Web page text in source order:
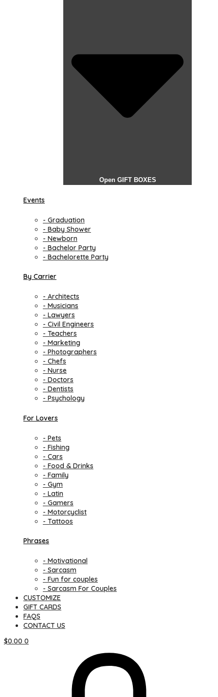
Open GIFT BOXES
Events
- Graduation
- Baby Shower
- Newborn
- Bachelor Party
- Bachelorette Party
By Carrier
- Architects
- Musicians
- Lawyers
- Civil Engineers
- Teachers
- Marketing
- Photographers
- Chefs
- Nurse
- Doctors
- Dentists
- Psychology
For Lovers
- Pets
- Fishing
- Cars
- Food & Drinks
- Family
- Gym
- Latin
- Gamers
- Motorcyclist
- Tattoos
Phrases
- Motivational
- Sarcasm
- Fun for couples
- Sarcasm For Couples
CUSTOMIZE
GIFT CARDS
FAQS
CONTACT US
$0.00 0